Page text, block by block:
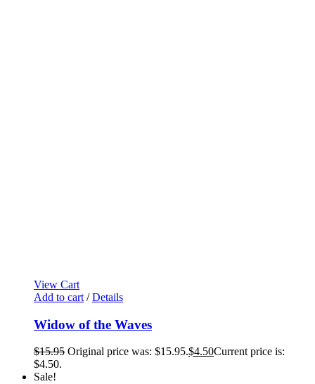
View Cart
Add to cart / Details
Widow of the Waves
$15.95 Original price was: $15.95.$4.50Current price is:
$4.50.
Sale!